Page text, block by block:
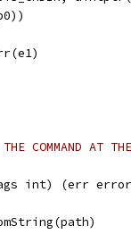
COMMAND AT
int) (err